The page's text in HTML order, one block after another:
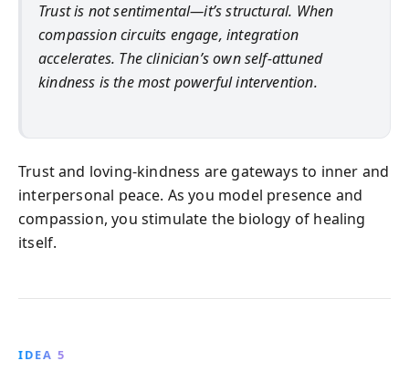
Trust is not sentimental—it’s structural. When
compassion circuits engage, integration
accelerates. The clinician’s own self-attuned
kindness is the most powerful intervention.
Trust and loving-kindness are gateways to inner and
interpersonal peace. As you model presence and
compassion, you stimulate the biology of healing
itself.
IDEA 5